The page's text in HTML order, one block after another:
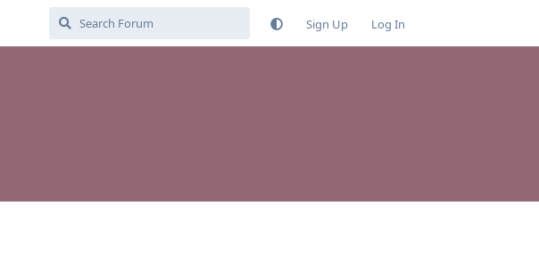
Sign Up Log In